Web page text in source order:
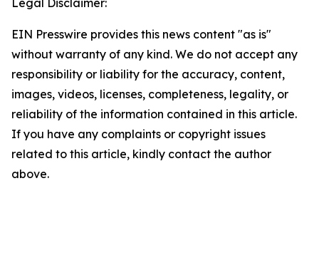
Legal Disclaimer:
EIN Presswire provides this news content "as is"
without warranty of any kind. We do not accept any
responsibility or liability for the accuracy, content,
images, videos, licenses, completeness, legality, or
reliability of the information contained in this article.
If you have any complaints or copyright issues
related to this article, kindly contact the author
above.